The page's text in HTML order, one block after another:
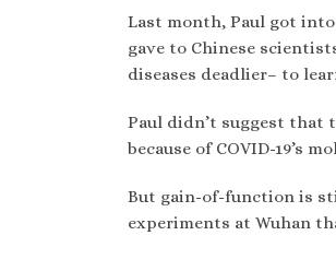
Last month, Paul got
gave to Chinese
diseases deadlier– to
Paul didn’t suggest that
because of COVID-19’s
But gain-of-function is
experiments at Wuhan